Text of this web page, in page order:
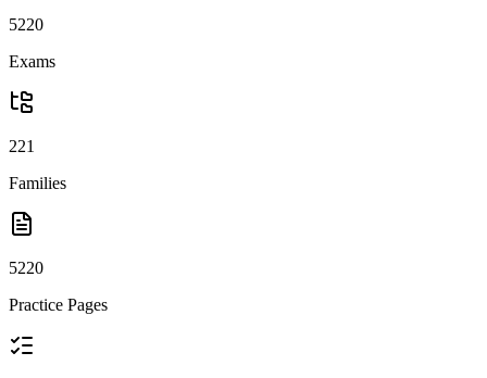
5220
Exams
221
Families
5220
Practice Pages